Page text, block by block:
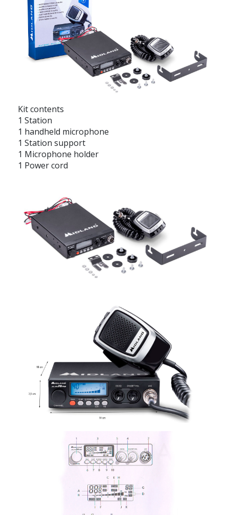
Kit contents
1 Station
1 handheld microphone
1 Station support
1 Microphone holder
1 Power cord